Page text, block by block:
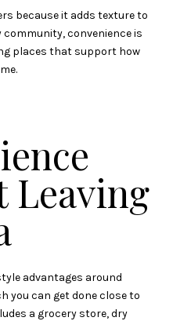
because it adds texture to
community, convenience is
places that support how
Leaving
advantages around
you can get done close to
a grocery store, dry